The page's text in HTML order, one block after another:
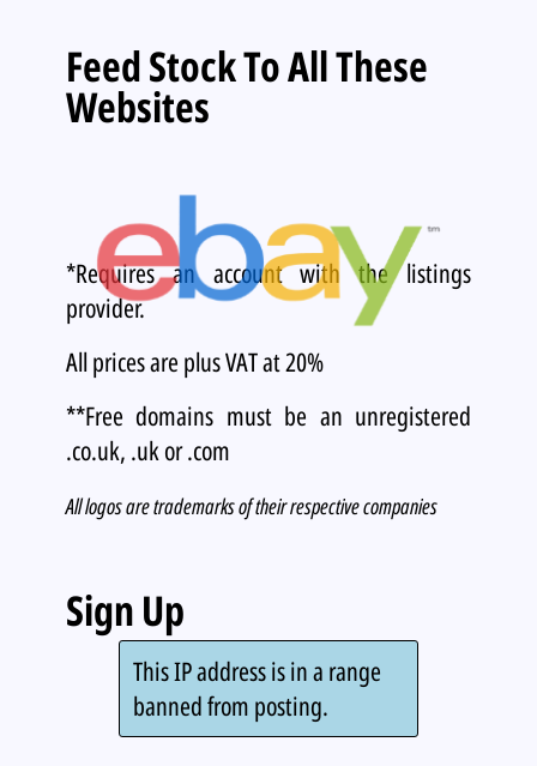
Feed Stock To All These
Websites
*Requires an account with the listings
provider.
All prices are plus VAT at 20%
**Free domains must be an unregistered
.co.uk, .uk or .com
All logos are trademarks of their respective companies
Sign Up
This IP address is in a range
banned from posting.